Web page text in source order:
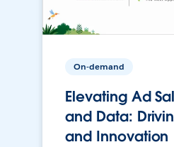
On-demand
Elevating Ad
and Data:
and Innovation